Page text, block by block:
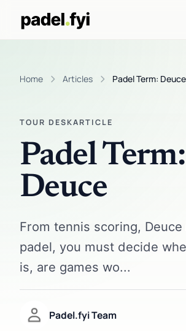
Home Articles Padel Term: Deuce
TOUR DESKARTICLE
Padel Term:
Deuce
From tennis scoring,
padel, you must decide
is, are games wo...
Padel.fyi Team